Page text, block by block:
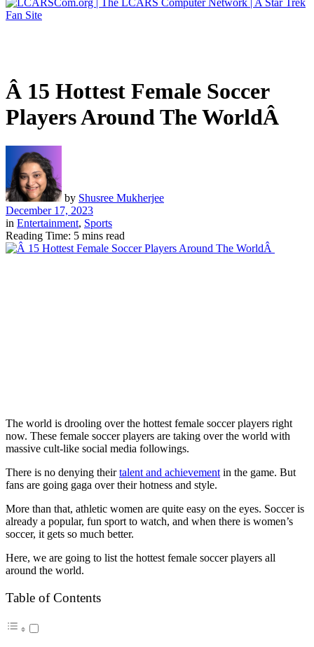
Â 15 Hottest Female Soccer
Players Around The WorldÂ
by Shusree Mukherjee
December 17, 2023
in Entertainment, Sports
Reading Time: 5 mins read
The world is drooling over the hottest female soccer players right
now. These female soccer players are taking over the world with
massive cult-like social media followings.
There is no denying theirtalent and achievement in the game. But
fans are going gaga over their hotness and style.
More than that, athletic women are quite easy on the eyes. Soccer is
already a popular, fun sport to watch, and when there is women’s
soccer, it gets so much better.
Here, we are going to list the hottest female soccer players all
around the world.
Table of Contents